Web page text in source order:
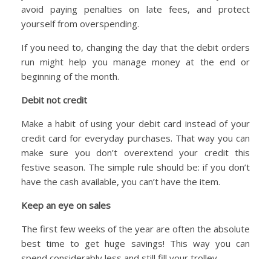
avoid paying penalties on late fees, and protect
yourself from overspending.
If you need to, changing the day that the debit orders
run might help you manage money at the end or
beginning of the month.
Debit not credit
Make a habit of using your debit card instead of your
credit card for everyday purchases. That way you can
make sure you don’t overextend your credit this
festive season. The simple rule should be: if you don’t
have the cash available, you can’t have the item.
Keep an eye on sales
The first few weeks of the year are often the absolute
best time to get huge savings! This way you can